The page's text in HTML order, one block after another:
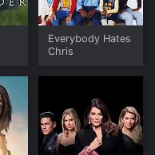
Everybody Hates
Chris